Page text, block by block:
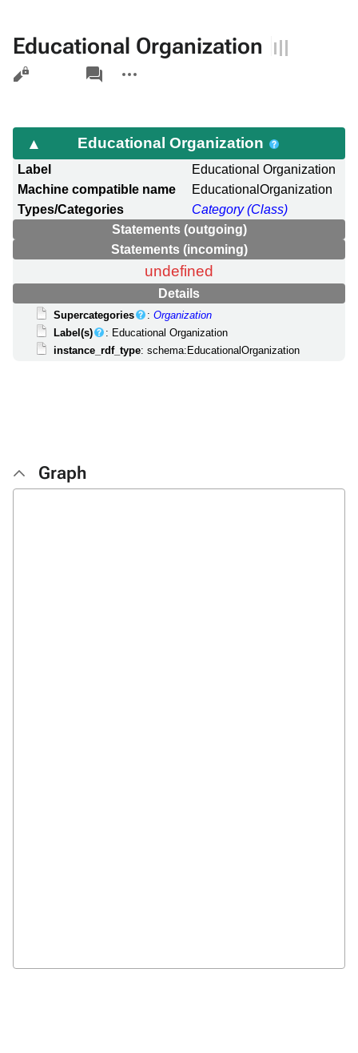
Educational Organization
Views
associated-
pages
actions
Educational Organization
Label
Educational Organization
Machine compatible name
EducationalOrganization
Types/Categories
Category (Class)
Statements (outgoing)
Statements (incoming)
undefined
Details
Supercategories :Organization
Label(s)
: Educational Organization
instance_rdf_type: schema:EducationalOrganization
Graph